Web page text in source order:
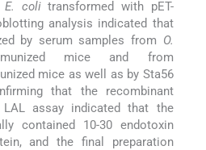
E. colitransformed with pET-
analysis indicated that
by serum samples from O.
mice and from
mice as well as by Sta56
that the recombinant
assay indicated that the
contained 10-30 endotoxin
and the final preparation